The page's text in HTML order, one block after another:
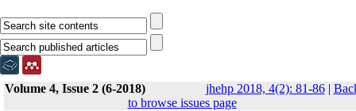
Volume 4, Issue 2 (6-2018) jhehp 2018, 4(2): 81-86|
to browse issues page